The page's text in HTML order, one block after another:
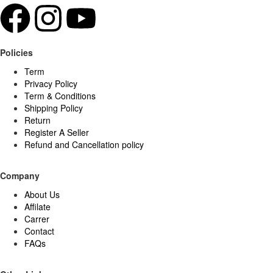
Policies
Term
Privacy Policy
Term & Conditions
Shipping Policy
Return
Register A Seller
Refund and Cancellation policy
Company
About Us
Affilate
Carrer
Contact
FAQs